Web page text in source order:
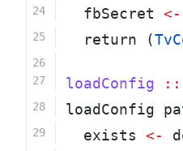
  fbSecret
<-
  return (
loadConfig ::
loadConfig
  exists
<-